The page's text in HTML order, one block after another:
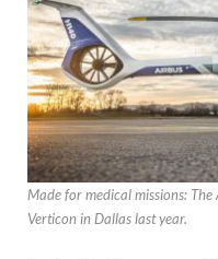
Made for medical missions:
Verticon in Dallas last year.